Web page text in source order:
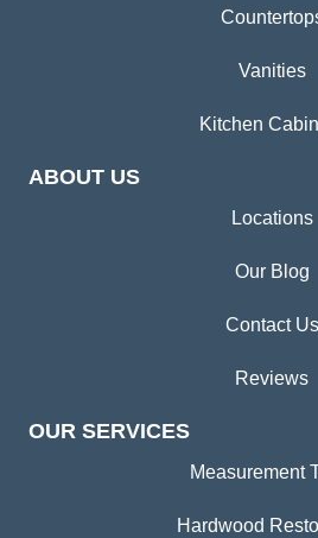
Vanities
Kitchen
ABOUT US
Locations
Our Blog
Contact Us
Reviews
OUR SERVICES
Measurement
Hardwood